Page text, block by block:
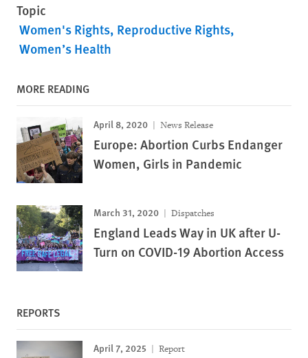
Topic
Women's Rights Reproductive Rights
Women’s Health
MORE READING
April 8, 2020 News Release
Europe: Abortion Curbs Endanger
Women, Girls in Pandemic
March 31, 2020 Dispatches
England Leads Way in UK after U-
Turn on COVID-19 Abortion Access
REPORTS
April 7, 2025 Report